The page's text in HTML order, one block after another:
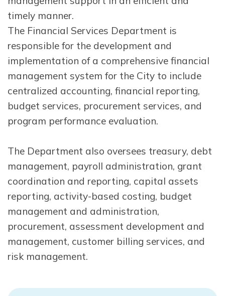
timely manner.
The Financial Services Department is
responsible for the development and
implementation of a comprehensive financial
management system for the City to include
centralized accounting, financial reporting,
budget services, procurement services, and
program performance evaluation.
The Department also oversees treasury, debt
management, payroll administration, grant
coordination and reporting, capital assets
reporting, activity-based costing, budget
management and administration,
procurement, assessment development and
management, customer billing services, and
risk management.